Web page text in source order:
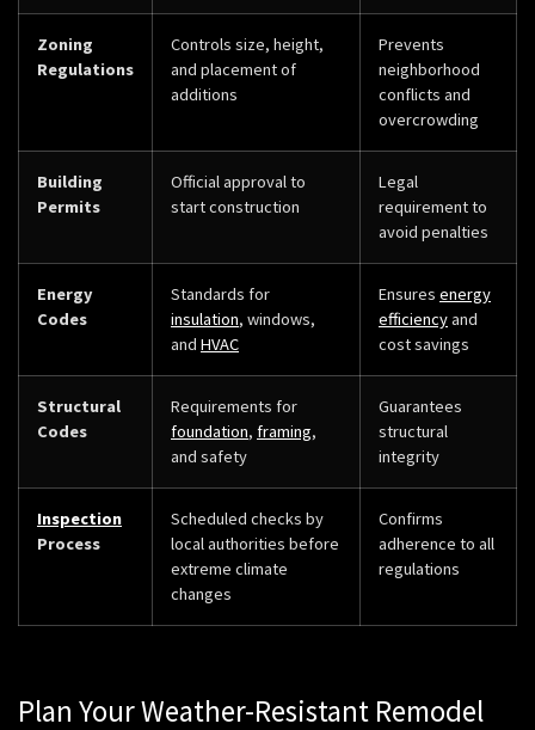
Zoning
Regulations
Controls size, height,
and placement of
additions
Prevents
neighborhood
conflicts and
overcrowding
Building
Permits
Official approval to
start construction
Legal
requirement to
avoid penalties
Energy
Codes
Standards for
insulation, windows,
and HVAC
Ensures energy
efficiencyand
cost savings
Structural
Codes
Requirements for
foundation, framing,
and safety
Guarantees
structural
integrity
Inspection
Process
Scheduled checks by
local authorities before
extreme climate
changes
Confirms
adherence to all
regulations
Plan Your Weather-Resistant Remodel